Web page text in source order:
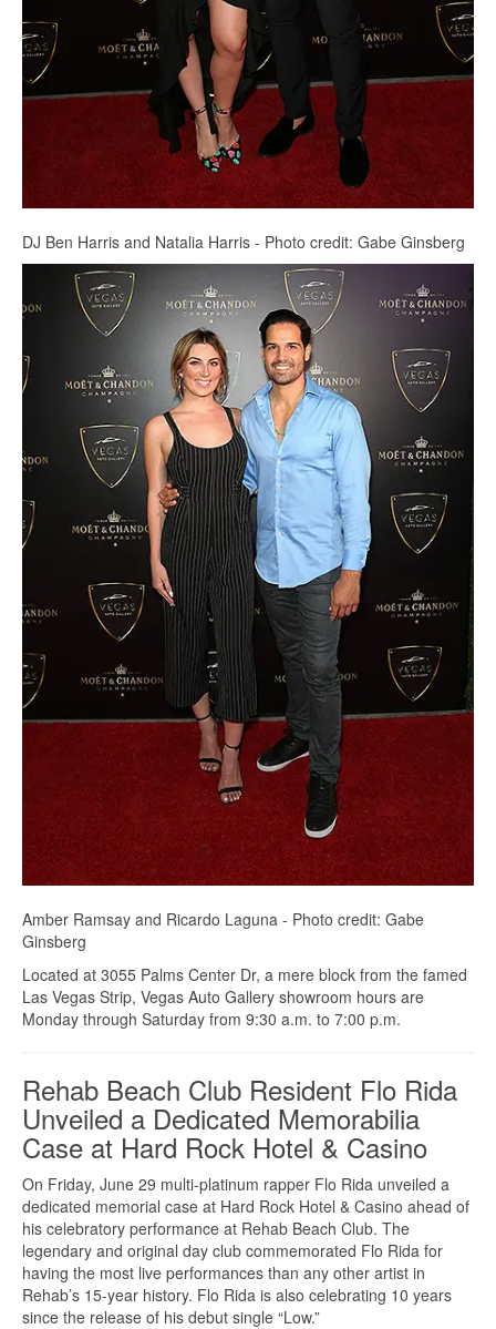
DJ Ben Harris and Natalia Harris - Photo credit: Gabe Ginsberg
Amber Ramsay and Ricardo Laguna - Photo credit: Gabe
Ginsberg
Located at 3055 Palms Center Dr, a mere block from the famed
Las Vegas Strip, Vegas Auto Gallery showroom hours are
Monday through Saturday from 9:30 a.m. to 7:00 p.m.
Rehab Beach Club Resident Flo Rida
Unveiled a Dedicated Memorabilia
Case at Hard Rock Hotel & Casino
On Friday, June 29 multi-platinum rapper Flo Rida unveiled a
dedicated memorial case at Hard Rock Hotel & Casino ahead of
his celebratory performance at Rehab Beach Club. The
legendary and original day club commemorated Flo Rida for
having the most live performances than any other artist in
Rehab’s 15-year history. Flo Rida is also celebrating 10 years
since the release of his debut single “Low.”